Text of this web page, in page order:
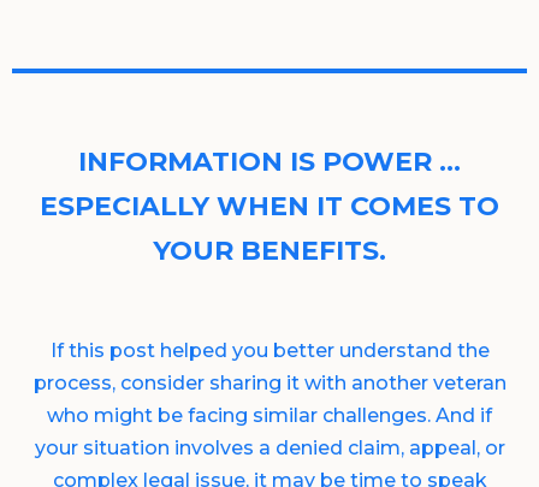
INFORMATION IS POWER …
ESPECIALLY WHEN IT COMES TO
YOUR BENEFITS.
If this post helped you better understand the
process, consider sharing it with another veteran
who might be facing similar challenges. And if
your situation involves a denied claim, appeal, or
complex legal issue, it may be time to speak